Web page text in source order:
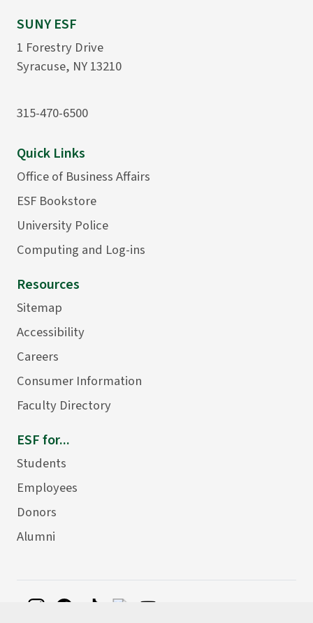
SUNY ESF
1 Forestry Drive
Syracuse, NY 13210
315-470-6500
Quick Links
Office of Business Affairs
ESF Bookstore
University Police
Computing and Log-ins
Resources
Sitemap
Accessibility
Careers
Consumer Information
Faculty Directory
ESF for...
Students
Employees
Donors
Alumni